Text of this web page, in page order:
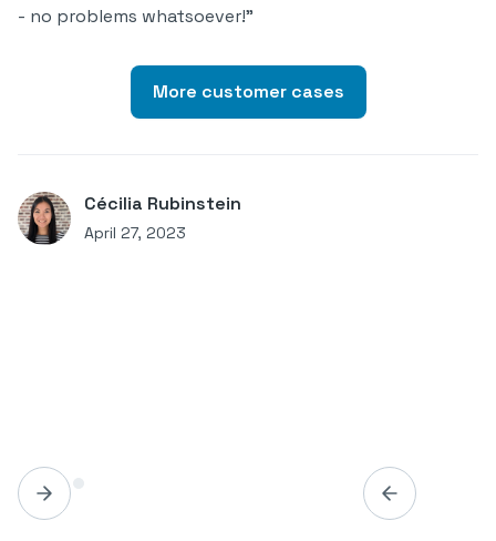
- no problems whatsoever!"
More customer cases
Cécilia Rubinstein
April 27, 2023